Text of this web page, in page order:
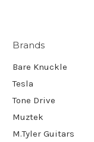
Brands
Bare Knuckle
Tesla
Tone Drive
Muztek
M.Tyler Guitars